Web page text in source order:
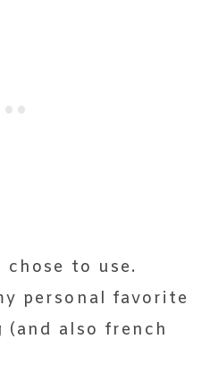
to use.
personal favorite
also french